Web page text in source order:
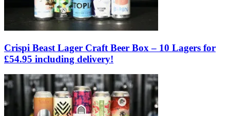
Crispi Beast Lager Craft Beer Box – 10 Lagers for
£54.95 including delivery!